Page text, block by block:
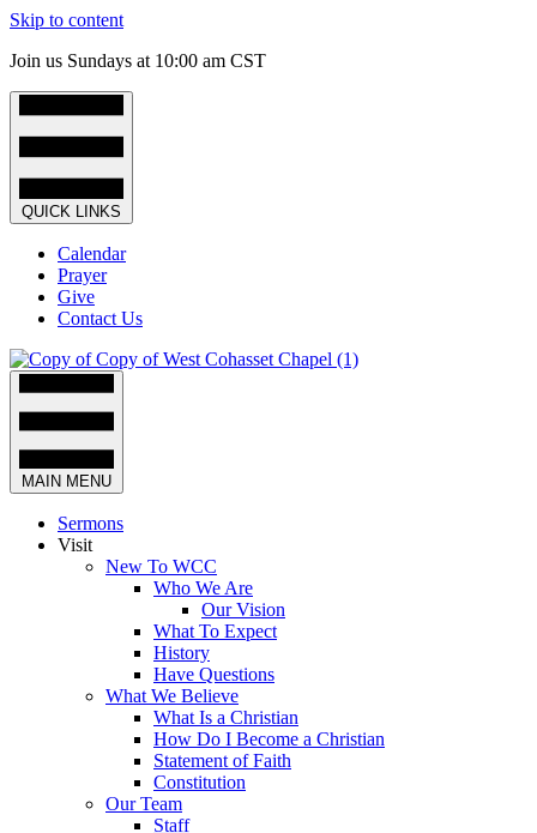
Skip to content
Join us Sundays at 10:00 am CST
QUICK LINKS
Calendar
Prayer
Give
Contact Us
MAIN MENU
Sermons
Visit
New To WCC
Who We Are
Our Vision
What To Expect
History
Have Questions
What We Believe
What Is a Christian
How Do I Become a Christian
Statement of Faith
Constitution
Our Team
Staff